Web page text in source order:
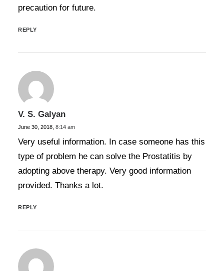
precaution for future.
REPLY
V. S. Galyan
June 30, 2018, 8:14 am
Very useful information. In case someone has this
type of problem he can solve the Prostatitis by
adopting above therapy. Very good information
provided. Thanks a lot.
REPLY